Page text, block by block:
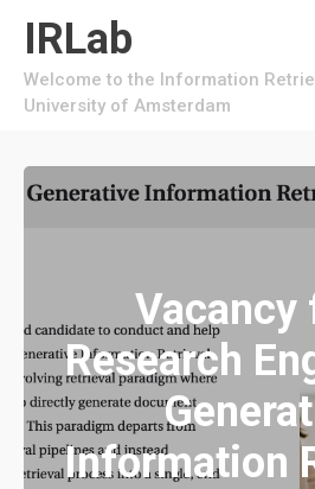
IRLab
Welcome to the Information
University of Amsterdam
Vacancy
Research
Information